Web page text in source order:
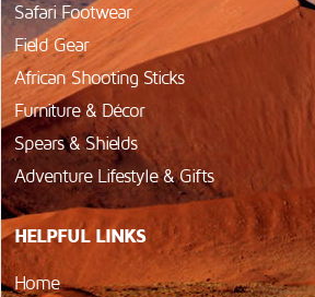
Safari Footwear
Field Gear
African Shooting Sticks
Furniture & Décor
Spears & Shields
Adventure Lifestyle & Gifts
HELPFUL LINKS
Home